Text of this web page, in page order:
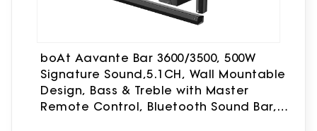
boAt Aavante Bar 3600/3500, 500W
Signature Sound,5.1CH, Wall Mountable
Design, Bass & Treble with Master
Remote Control, Bluetooth Sound Bar,